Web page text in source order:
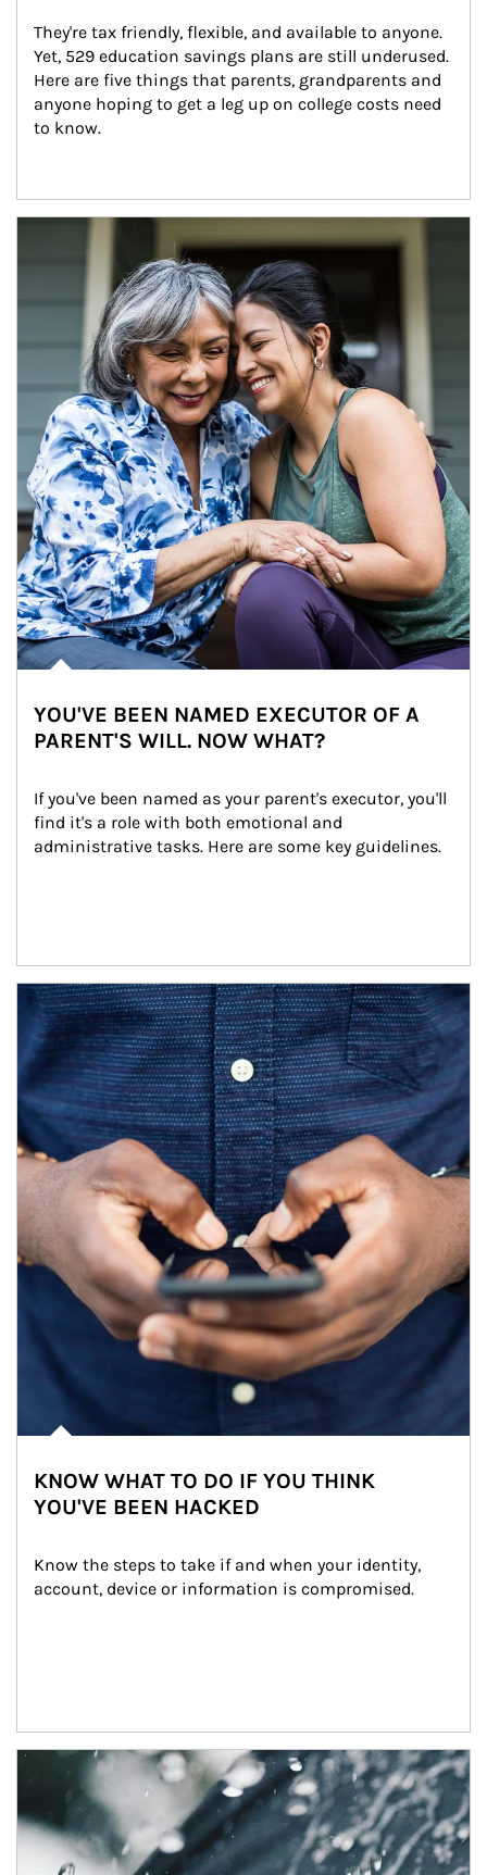
They're tax friendly, flexible, and available to anyone.
Yet, 529 education savings plans are still underused.
Here are five things that parents, grandparents and
anyone hoping to get a leg up on college costs need
to know.
YOU'VE BEEN NAMED EXECUTOR OF A
PARENT'S WILL. NOW WHAT?
If you've been named as your parent's executor, you'll
find it's a role with both emotional and
administrative tasks. Here are some key guidelines.
Article Image
KNOW WHAT TO DO IF YOU THINK
YOU'VE BEEN HACKED
Know the steps to take if and when your identity,
account, device or information is compromised.
Article Image